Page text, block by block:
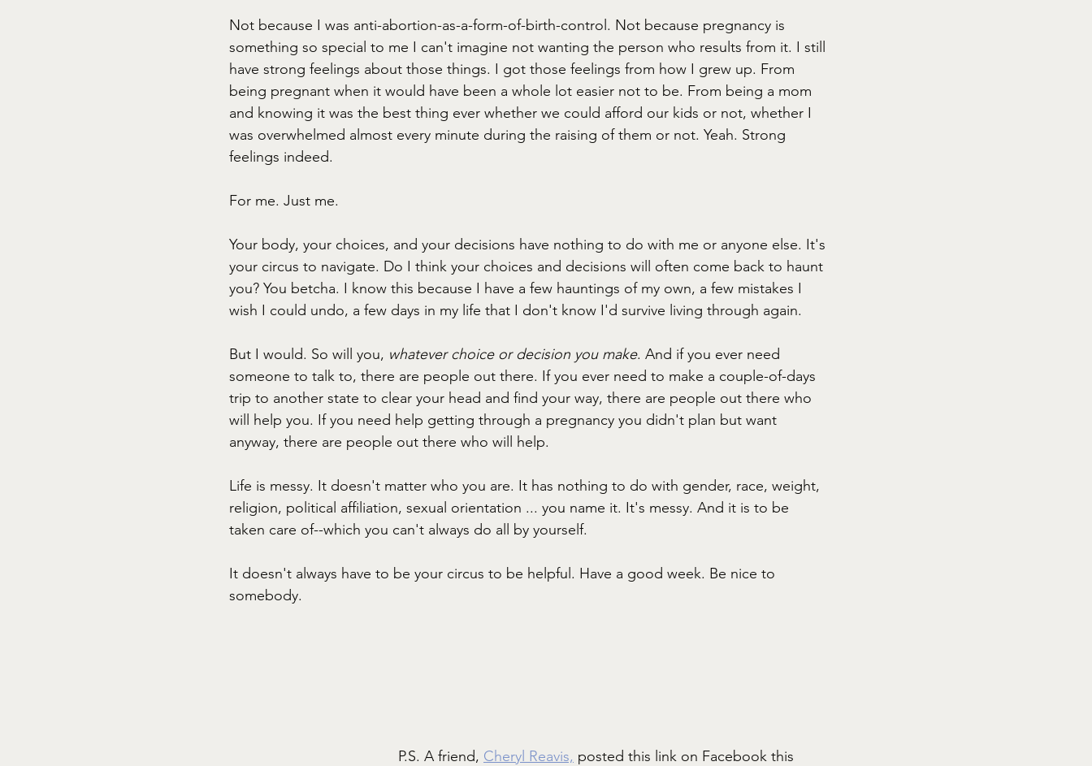
Not because I was anti-abortion-as-a-form-of-birth-control. Not because pregnancy is
something so special to me I can't imagine not wanting the person who results from it. I still
have strong feelings about those things. I got those feelings from how I grew up. From
being pregnant when it would have been a whole lot easier not to be. From being a mom
and knowing it was the best thing ever whether we could afford our kids or not, whether I
was overwhelmed almost every minute during the raising of them or not. Yeah. Strong
feelings indeed.
For me. Just me.
Your body, your choices, and your decisions have nothing to do with me or anyone else. It's
your circus to navigate. Do I think your choices and decisions will often come back to haunt
you? You betcha. I know this because I have a few hauntings of my own, a few mistakes I
wish I could undo, a few days in my life that I don't know I'd survive living through again.
But I would. So will you, whatever choice or decision you make. And if you ever need
someone to talk to, there are people out there. If you ever need to make a couple-of-days
trip to another state to clear your head and find your way, there are people out there who
will help you. If you need help getting through a pregnancy you didn't plan but want
anyway, there are people out there who will help.
Life is messy. It doesn't matter who you are. It has nothing to do with gender, race, weight,
religion, political affiliation, sexual orientation ... you name it. It's messy. And it is to be
taken care of--which you can't always do all by yourself.
It doesn't always have to be your circus to be helpful. Have a good week. Be nice to
somebody.
P.S. A friend, Cheryl Reavis, posted this link on Facebook this